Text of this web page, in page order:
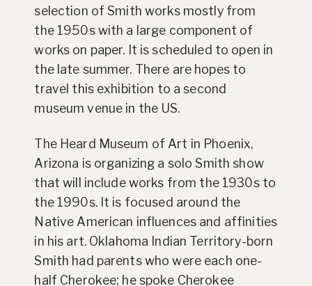
selection of Smith works mostly from
the 1950s with a large component of
works on paper. It is scheduled to open in
the late summer. There are hopes to
travel this exhibition to a second
museum venue in the US.
The Heard Museum of Art in Phoenix,
Arizona is organizing a solo Smith show
that will include works from the 1930s to
the 1990s. It is focused around the
Native American influences and affinities
in his art. Oklahoma Indian Territory-born
Smith had parents who were each one-
half Cherokee; he spoke Cherokee